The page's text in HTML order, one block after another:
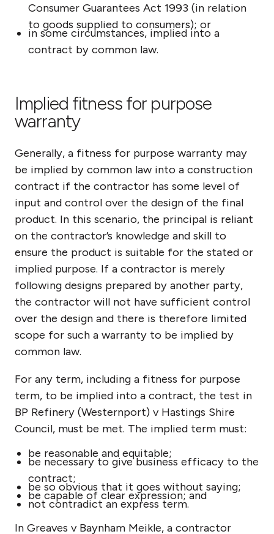
Consumer Guarantees Act 1993 (in relation
to goods supplied to consumers); or
in some circumstances, implied into a
contract by common law.
Implied fitness for purpose
warranty
Generally, a fitness for purpose warranty may
be implied by common law into a construction
contract if the contractor has some level of
input and control over the design of the final
product. In this scenario, the principal is reliant
on the contractor’s knowledge and skill to
ensure the product is suitable for the stated or
implied purpose. If a contractor is merely
following designs prepared by another party,
the contractor will not have sufficient control
over the design and there is therefore limited
scope for such a warranty to be implied by
common law.
For any term, including a fitness for purpose
term, to be implied into a contract, the test in
BP Refinery (Westernport) v Hastings Shire
Council, must be met. The implied term must:
be reasonable and equitable;
be necessary to give business efficacy to the
contract;
be so obvious that it goes without saying;
be capable of clear expression; and
not contradict an express term.
In Greaves v Baynham Meikle, a contractor